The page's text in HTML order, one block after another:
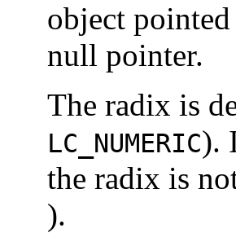
object
null pointer.
The radix is
LC_NUMERIC).
the radix is
).